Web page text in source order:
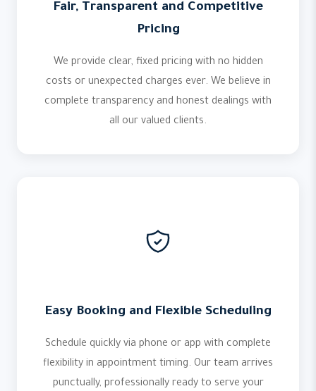
Fair, Transparent and Competitive
Pricing
We provide clear, fixed pricing with no hidden
costs or unexpected charges ever. We believe in
complete transparency and honest dealings with
all our valued clients.
Easy Booking and Flexible Scheduling
Schedule quickly via phone or app with complete
flexibility in appointment timing. Our team arrives
punctually, professionally ready to serve your